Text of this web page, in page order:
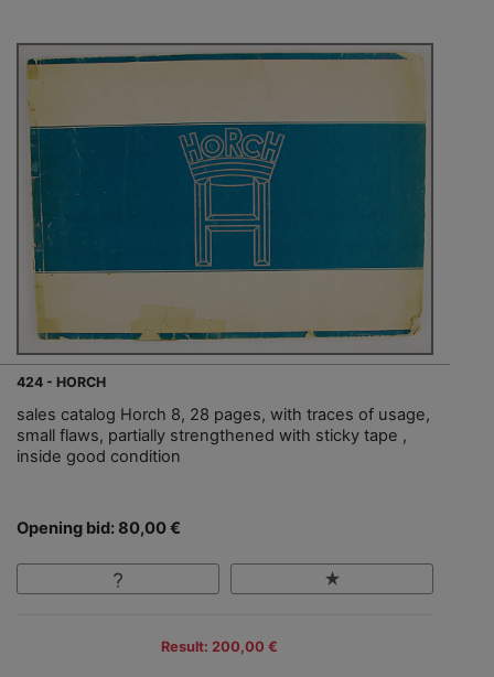
424 - HORCH
sales catalog Horch 8, 28 pages, with traces of usage,
small flaws, partially strengthened with sticky tape ,
inside good condition
Opening bid: 80,00 €
Result: 200,00 €